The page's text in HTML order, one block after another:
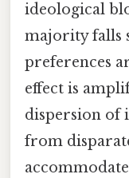
ideological
majority falls
preferences
effect is
dispersion of
from